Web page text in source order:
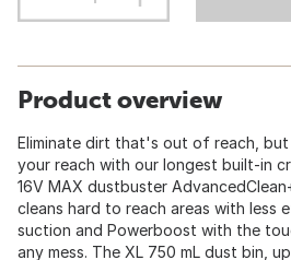
Product overview
Eliminate dirt that's out of reach,
your reach with our longest built-in
16V MAX dustbuster
cleans hard to reach areas with less
suction and Powerboost with the
any mess. The XL 750 mL dust bin,